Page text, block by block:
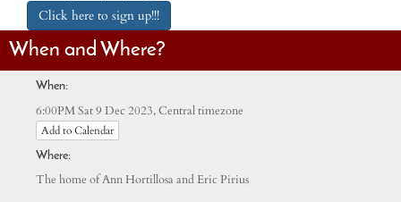
Click here to sign up!!!
When and Where?
When:
6:00PM Sat 9 Dec 2023,Central timezone
Add to Calendar
Where:
The home of Ann Hortillosa and Eric Pirius